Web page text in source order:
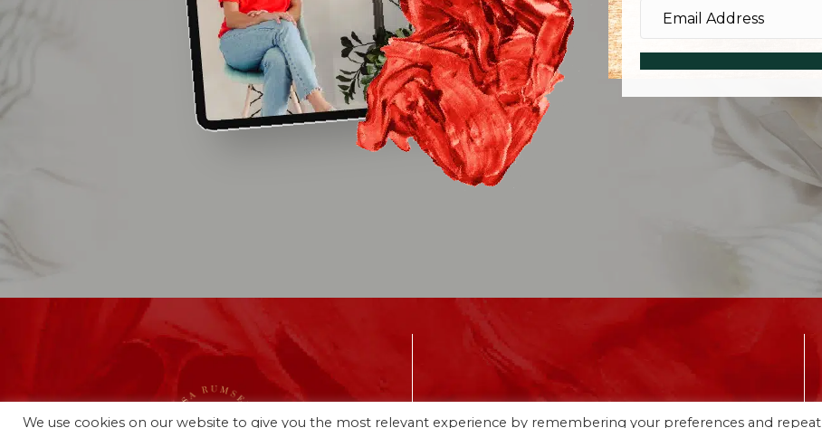
We use cookies on our website to give you the most relevant experience by remembering your preferences and repeat